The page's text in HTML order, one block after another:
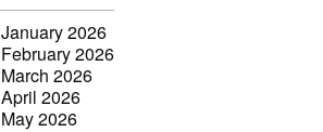
January 2026
February 2026
March 2026
April 2026
May 2026